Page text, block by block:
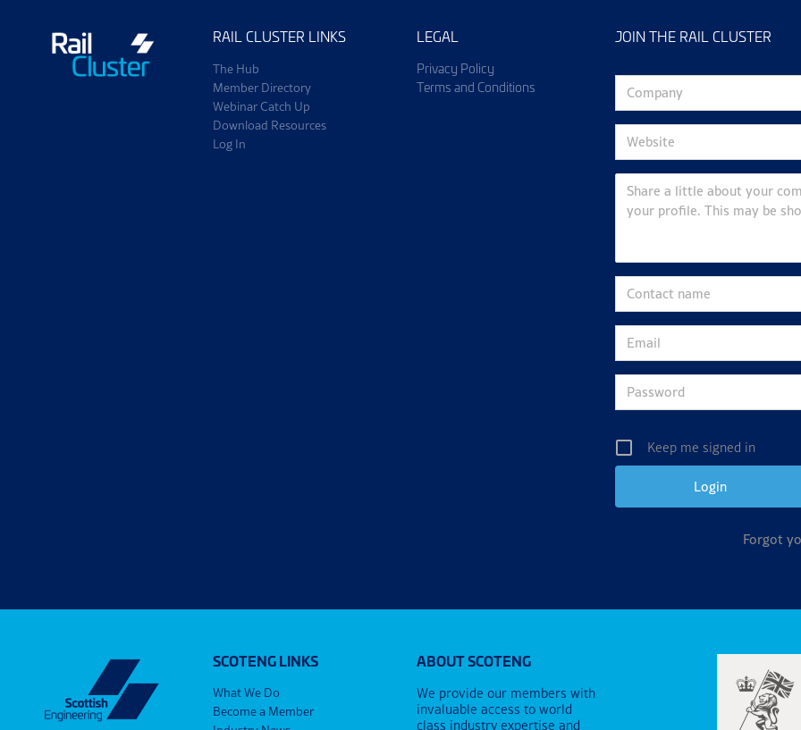
RAIL CLUSTER LINKS
The Hub
Member Directory
Webinar Catch Up
Download Resources
Log In
LEGAL
Privacy Policy
Terms and Conditions
JOIN THE RAIL CLUSTER
Keep me signed in
Forgot
SCOTENG LINKS
What We Do
Become a Member
ABOUT SCOTENG
We provide our members with
invaluable access to world
class industry expertise and